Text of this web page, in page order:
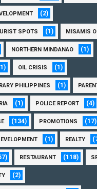
(2)
SPOTS (1) MISAMIS
NORTHERN MINDANAO (1)
OIL CRISIS (1)
PHILIPPINES (1)
(1) POLICE REPORT (4)
(134) PROMOTIONS (17)
(1) REALTY
RESTAURANT (118)
(2)